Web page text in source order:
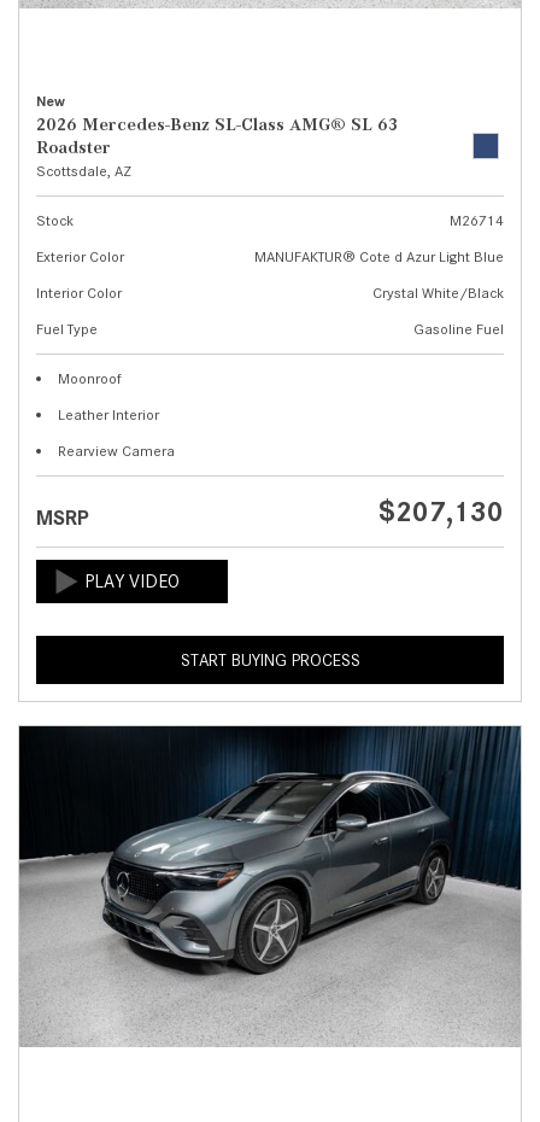
New
2026 Mercedes-Benz SL-Class AMG® SL 63
Roadster
Scottsdale, AZ
Stock
M26714
Exterior Color
MANUFAKTUR® Cote d Azur Light Blue
Interior Color
Crystal White/Black
Fuel Type
Gasoline Fuel
Moonroof
Leather Interior
Rearview Camera
MSRP $207,130
START BUYING PROCESS